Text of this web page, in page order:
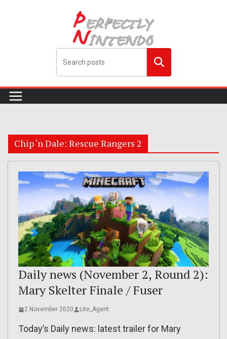
Search
me!
Chip ‘n Dale: Rescue Rangers 2
Daily news (November 2, Round 2):
Mary Skelter Finale / Fuser
2 November 2020 Lite_Agent
Today’s Daily news: latest trailer for Mary